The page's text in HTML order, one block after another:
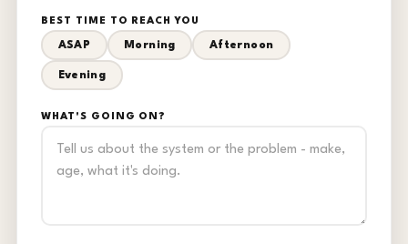
BEST TIME TO REACH YOU
ASAP Morning Afternoon
Evening
WHAT'S GOING ON?